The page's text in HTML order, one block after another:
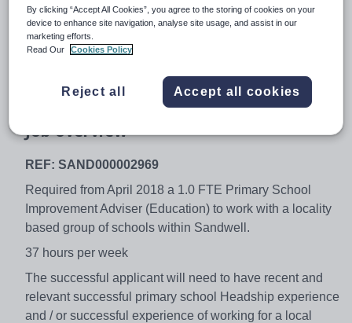
per annum)
Job type:
Start date:
April 2018
Apply by:
1 February 2018
Job overview
REF: SAND000002969
Required from April 2018 a 1.0 FTE Primary School
Improvement Adviser (Education) to work with a locality
based group of schools within Sandwell.
37 hours per week
The successful applicant will need to have recent and
relevant successful primary school Headship experience
and / or successful experience of working for a local
By clicking “Accept All Cookies”, you agree to the storing of cookies on your
device to enhance site navigation, analyse site usage, and assist in our
marketing efforts.
Read Our
Cookies Policy
Reject all Accept all cookies